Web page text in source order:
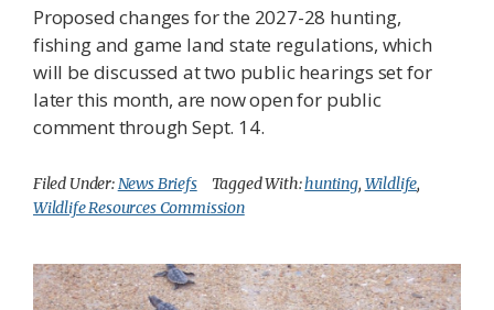
Proposed changes for the 2027-28 hunting,
fishing and game land state regulations, which
will be discussed at two public hearings set for
later this month, are now open for public
comment through Sept. 14.
Filed Under:News Briefs Tagged With:hunting, Wildlife,
Wildlife Resources Commission